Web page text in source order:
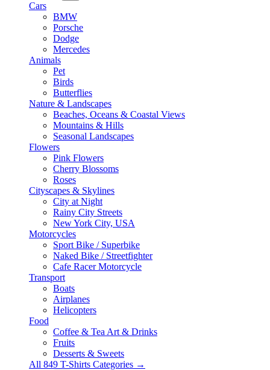
Cars
BMW
Porsche
Dodge
Mercedes
Animals
Pet
Birds
Butterflies
Nature & Landscapes
Beaches, Oceans & Coastal Views
Mountains & Hills
Seasonal Landscapes
Flowers
Pink Flowers
Cherry Blossoms
Roses
Cityscapes & Skylines
City at Night
Rainy City Streets
New York City, USA
Motorcycles
Sport Bike / Superbike
Naked Bike / Streetfighter
Cafe Racer Motorcycle
Transport
Boats
Airplanes
Helicopters
Food
Coffee & Tea Art & Drinks
Fruits
Desserts & Sweets
All 849 T-Shirts Categories →